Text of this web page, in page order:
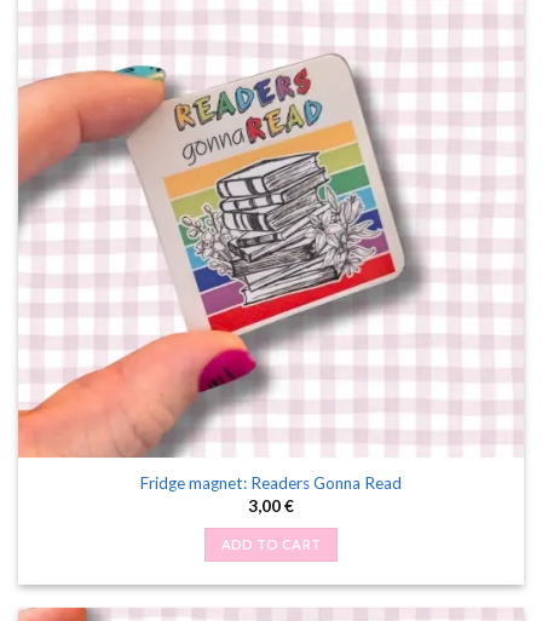
Fridge magnet: Readers Gonna Read
3,00€
ADD TO CART